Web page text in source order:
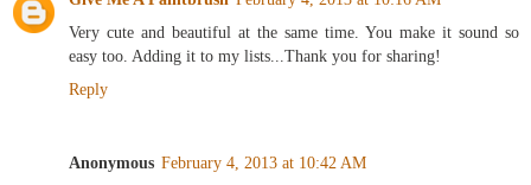
Very cute and beautiful at the same time. You make it sound so
easy too. Adding it to my lists...Thank you for sharing!
Reply
Anonymous February 4, 2013 at 10:42 AM